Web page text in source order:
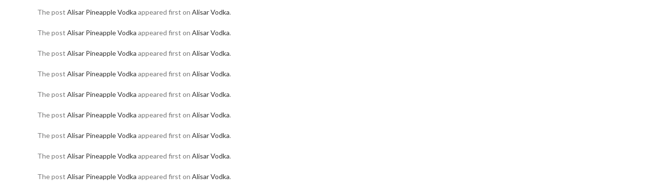
The post Alisar Pineapple Vodka appeared first on Alisar Vodka.
The post Alisar Pineapple Vodka appeared first on Alisar Vodka.
The post Alisar Pineapple Vodka appeared first on Alisar Vodka.
The post Alisar Pineapple Vodka appeared first on Alisar Vodka.
The post Alisar Pineapple Vodka appeared first on Alisar Vodka.
The post Alisar Pineapple Vodka appeared first on Alisar Vodka.
The post Alisar Pineapple Vodka appeared first on Alisar Vodka.
The post Alisar Pineapple Vodka appeared first on Alisar Vodka.
The post Alisar Pineapple Vodka appeared first on Alisar Vodka.